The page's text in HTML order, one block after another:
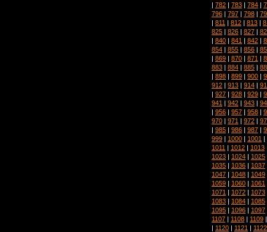
| 782 | 783 | 784 |
796 | 797 | 798 |
| 811 | 812 | 813 |
825 | 826 | 827 |
| 840 | 841 | 842 |
854 | 855 | 856 |
| 869 | 870 | 871 |
883 | 884 | 885 |
| 898 | 899 | 900 |
912 | 913 | 914 |
| 927 | 928 | 929 |
941 | 942 | 943 |
| 956 | 957 | 958 |
970 | 971 | 972 |
| 985 | 986 | 987 |
999 | 1000 | 1001 |
1011 | 1012 | 1013
1023 | 1024 | 1025
1035 | 1036 | 1037
1047 | 1048 | 1049
1059 | 1060 | 1061
1071 | 1072 | 1073
1083 | 1084 | 1085
1095 | 1096 | 1097
1107 | 1108 | 1109
| 1120 | 1121 | 1122